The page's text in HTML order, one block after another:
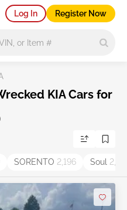
Log In Register Now
KIA Cars for
SORENTO 2,196 Soul